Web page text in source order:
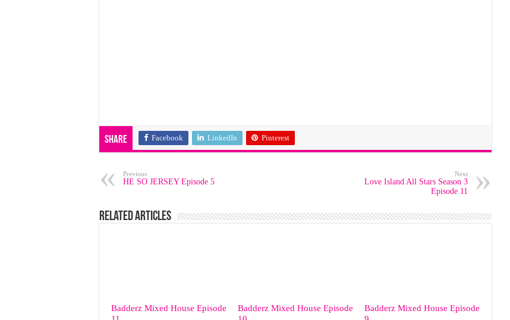
Share Facebook LinkedIn Pinterest
Previous
HE SO JERSEY Episode 5
Next
Love Island All Stars Season 3
Episode 11
Related Articles
Badderz Mixed House Episode
Badderz Mixed House Episode
Badderz Mixed House Episode